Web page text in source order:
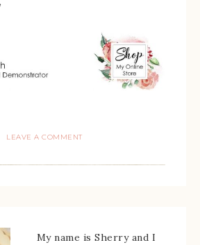
LEAVE A COMMENT
My name is Sherry and I